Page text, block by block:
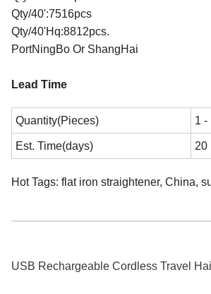
Qty/40':7516pcs
Qty/40'Hq:8812pcs.
PortNingBo Or ShangHai
Lead Time
Quantity(Pieces) 1 -
Est. Time(days) 20
Hot Tags: flat iron straightener, China,
USB Rechargeable Cordless Travel